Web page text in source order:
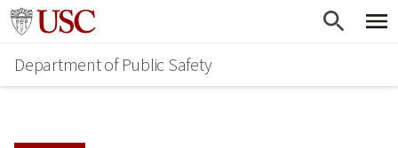
Skip
main
content
Skip
secondary
content
Go to usc.edu homepage
Department of Public Safety